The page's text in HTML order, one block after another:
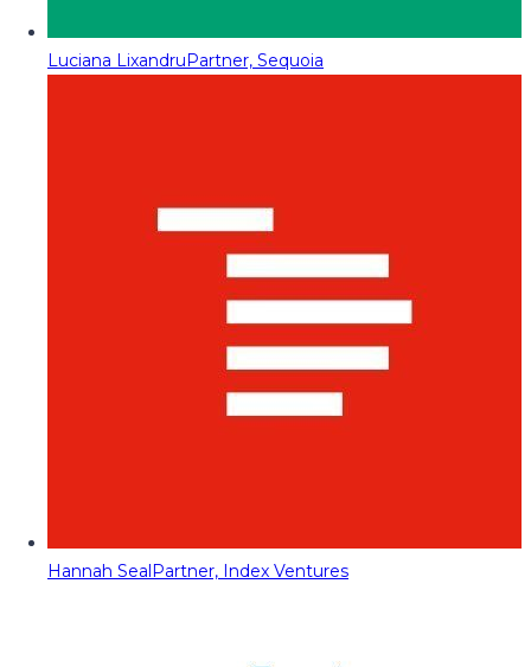
Luciana LixandruPartner, Sequoia
Hannah SealPartner, Index Ventures